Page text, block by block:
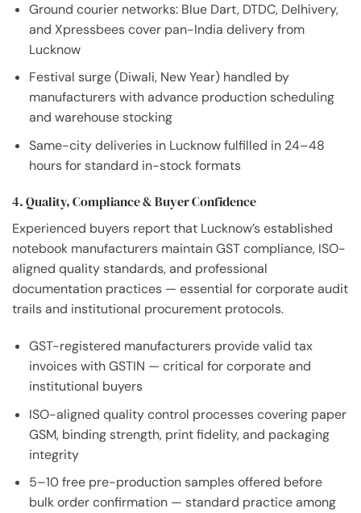
Ground courier networks: Blue Dart, DTDC, Delhivery,
and Xpressbees cover pan-India delivery from
Lucknow
Festival surge (Diwali, New Year) handled by
manufacturers with advance production scheduling
and warehouse stocking
Same-city deliveries in Lucknow fulfilled in 24–48
hours for standard in-stock formats
4. Quality, Compliance & Buyer Confidence
Experienced buyers report that Lucknow’s established
notebook manufacturers maintain GST compliance, ISO-
aligned quality standards, and professional
documentation practices — essential for corporate audit
trails and institutional procurement protocols.
GST-registered manufacturers provide valid tax
invoices with GSTIN — critical for corporate and
institutional buyers
ISO-aligned quality control processes covering paper
GSM, binding strength, print fidelity, and packaging
integrity
5–10 free pre-production samples offered before
bulk order confirmation — standard practice among